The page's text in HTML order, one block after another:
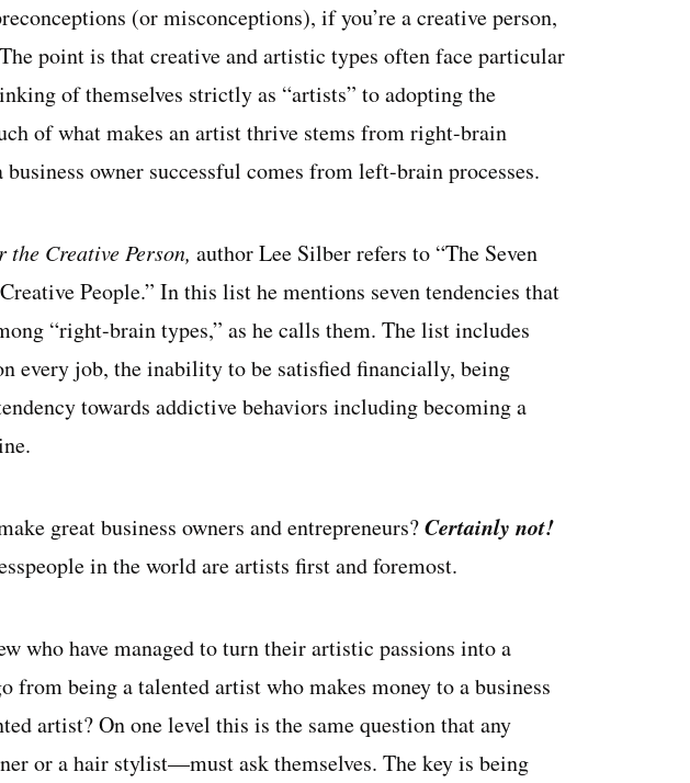
(or misconceptions), if you’re a creative person,
point is that creative and artistic types often face particular
of themselves strictly as “artists” to adopting the
of what makes an artist thrive stems from right-brain
owner successful comes from left-brain processes.
the Creative Person, author Lee Silber refers to “The Seven
People.” In this list he mentions seven tendencies that
“right-brain types,” as he calls them. The list includes
every job, the inability to be satisfied financially, being
towards addictive behaviors including becoming a
great business owners and entrepreneurs?Certainly not!
in the world are artists first and foremost.
who have managed to turn their artistic passions into a
from being a talented artist who makes money to a business
artist? On one level this is the same question that any
or a hair stylist—must ask themselves. The key is being